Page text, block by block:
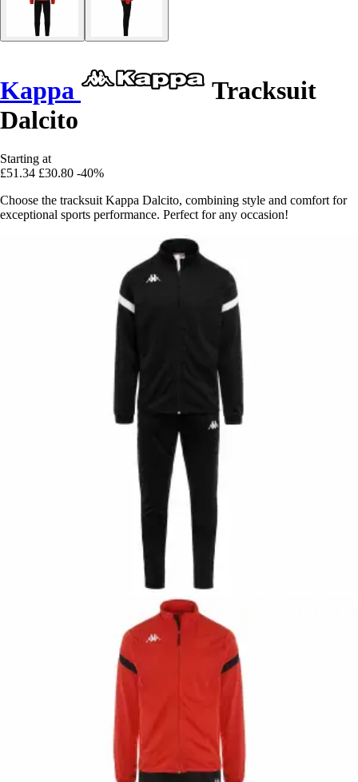
Kappa
Tracksuit
Dalcito
Starting at
£51.34 £30.80 -40%
Choose the tracksuit Kappa Dalcito, combining style and comfort for
exceptional sports performance. Perfect for any occasion!